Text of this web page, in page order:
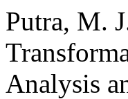
Putra, M.
Analysis